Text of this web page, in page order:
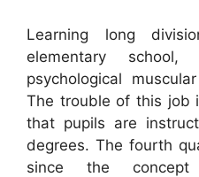
Learning long
elementary
psychological
The trouble of this job
that pupils are
degrees. The fourth
since the